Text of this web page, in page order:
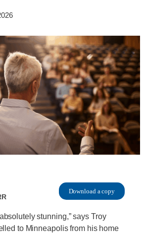
Download a copy
stunning,” says Troy
to Minneapolis from his home